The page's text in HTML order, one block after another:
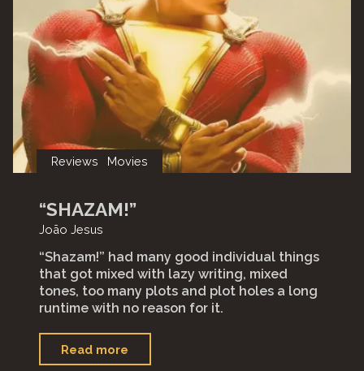
Reviews Movies
“SHAZAM!”
João Jesus
“Shazam!” had many good individual things
that got mixed with lazy writing, mixed
tones, too many plots and plot holes a long
runtime with no reason for it.⁣
Read more